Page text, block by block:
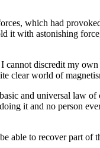
which had
it with astonishing
cannot discredit my
clear world of
and universal law
it and no person
able to recover part of